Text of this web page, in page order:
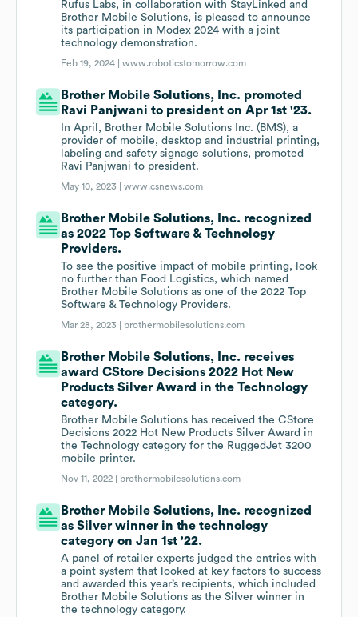
Rufus Labs, in collaboration with StayLinked and
Brother Mobile Solutions, is pleased to announce
its participation in Modex 2024 with a joint
technology demonstration.
Feb 19, 2024 |www.roboticstomorrow.com
Brother Mobile Solutions, Inc. promoted
Ravi Panjwani to president on Apr 1st '23.
In April, Brother Mobile Solutions Inc. (BMS), a
provider of mobile, desktop and industrial printing,
labeling and safety signage solutions, promoted
Ravi Panjwani to president.
May 10, 2023 |www.csnews.com
Brother Mobile Solutions, Inc. recognized
as 2022 Top Software & Technology
Providers.
To see the positive impact of mobile printing, look
no further than Food Logistics, which named
Brother Mobile Solutions as one of the 2022 Top
Software & Technology Providers.
Mar 28, 2023 | brothermobilesolutions.com
Brother Mobile Solutions, Inc. receives
award CStore Decisions 2022 Hot New
Products Silver Award in the Technology
category.
Brother Mobile Solutions has received the CStore
Decisions 2022 Hot New Products Silver Award in
the Technology category for the RuggedJet 3200
mobile printer.
Nov 11, 2022 | brothermobilesolutions.com
Brother Mobile Solutions, Inc. recognized
as Silver winner in the technology
category on Jan 1st '22.
A panel of retailer experts judged the entries with
a point system that looked at key factors to success
and awarded this year’s recipients, which included
Brother Mobile Solutions as the Silver winner in
the technology category.